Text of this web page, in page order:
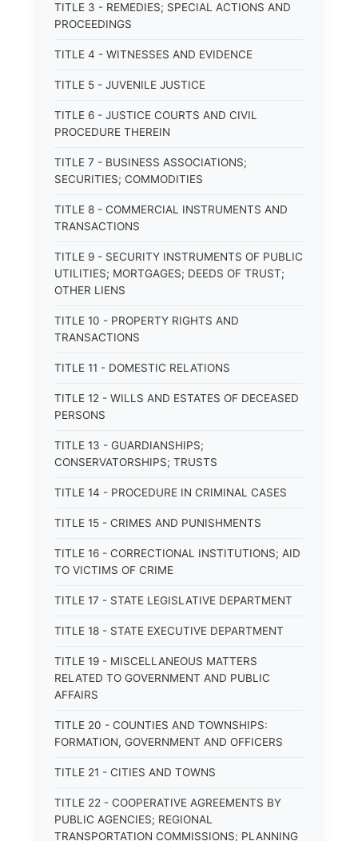
TITLE 3 - REMEDIES; SPECIAL ACTIONS AND
PROCEEDINGS
TITLE 4 - WITNESSES AND EVIDENCE
TITLE 5 - JUVENILE JUSTICE
TITLE 6 - JUSTICE COURTS AND CIVIL
PROCEDURE THEREIN
TITLE 7 - BUSINESS ASSOCIATIONS;
SECURITIES; COMMODITIES
TITLE 8 - COMMERCIAL INSTRUMENTS AND
TRANSACTIONS
TITLE 9 - SECURITY INSTRUMENTS OF PUBLIC
UTILITIES; MORTGAGES; DEEDS OF TRUST;
OTHER LIENS
TITLE 10 - PROPERTY RIGHTS AND
TRANSACTIONS
TITLE 11 - DOMESTIC RELATIONS
TITLE 12 - WILLS AND ESTATES OF DECEASED
PERSONS
TITLE 13 - GUARDIANSHIPS;
CONSERVATORSHIPS; TRUSTS
TITLE 14 - PROCEDURE IN CRIMINAL CASES
TITLE 15 - CRIMES AND PUNISHMENTS
TITLE 16 - CORRECTIONAL INSTITUTIONS; AID
TO VICTIMS OF CRIME
TITLE 17 - STATE LEGISLATIVE DEPARTMENT
TITLE 18 - STATE EXECUTIVE DEPARTMENT
TITLE 19 - MISCELLANEOUS MATTERS
RELATED TO GOVERNMENT AND PUBLIC
AFFAIRS
TITLE 20 - COUNTIES AND TOWNSHIPS:
FORMATION, GOVERNMENT AND OFFICERS
TITLE 21 - CITIES AND TOWNS
TITLE 22 - COOPERATIVE AGREEMENTS BY
PUBLIC AGENCIES; REGIONAL
TRANSPORTATION COMMISSIONS; PLANNING